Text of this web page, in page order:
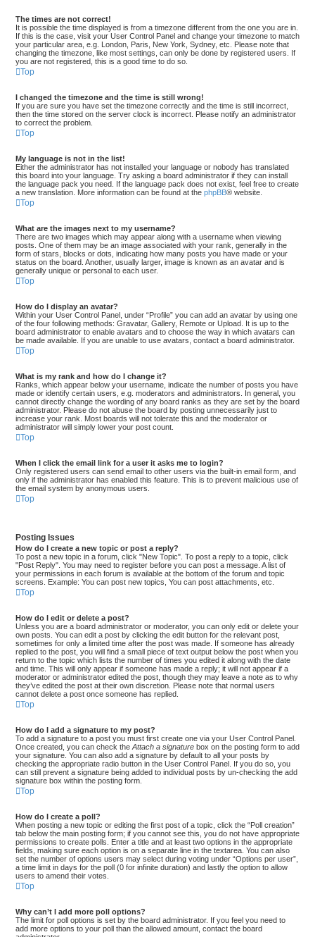
The times are not correct!
It is possible the time displayed is from a timezone different from the one you are in.
If this is the case, visit your User Control Panel and change your timezone to match
your particular area, e.g. London, Paris, New York, Sydney, etc. Please note that
changing the timezone, like most settings, can only be done by registered users. If
you are not registered, this is a good time to do so.
Top
I changed the timezone and the time is still wrong!
If you are sure you have set the timezone correctly and the time is still incorrect,
then the time stored on the server clock is incorrect. Please notify an administrator
to correct the problem.
Top
My language is not in the list!
Either the administrator has not installed your language or nobody has translated
this board into your language. Try asking a board administrator if they can install
the language pack you need. If the language pack does not exist, feel free to create
a new translation. More information can be found at the phpBB® website.
Top
What are the images next to my username?
There are two images which may appear along with a username when viewing
posts. One of them may be an image associated with your rank, generally in the
form of stars, blocks or dots, indicating how many posts you have made or your
status on the board. Another, usually larger, image is known as an avatar and is
generally unique or personal to each user.
Top
How do I display an avatar?
Within your User Control Panel, under “Profile” you can add an avatar by using one
of the four following methods: Gravatar, Gallery, Remote or Upload. It is up to the
board administrator to enable avatars and to choose the way in which avatars can
be made available. If you are unable to use avatars, contact a board administrator.
Top
What is my rank and how do I change it?
Ranks, which appear below your username, indicate the number of posts you have
made or identify certain users, e.g. moderators and administrators. In general, you
cannot directly change the wording of any board ranks as they are set by the board
administrator. Please do not abuse the board by posting unnecessarily just to
increase your rank. Most boards will not tolerate this and the moderator or
administrator will simply lower your post count.
Top
When I click the email link for a user it asks me to login?
Only registered users can send email to other users via the built-in email form, and
only if the administrator has enabled this feature. This is to prevent malicious use of
the email system by anonymous users.
Top
Posting Issues
How do I create a new topic or post a reply?
To post a new topic in a forum, click "New Topic". To post a reply to a topic, click
"Post Reply". You may need to register before you can post a message. A list of
your permissions in each forum is available at the bottom of the forum and topic
screens. Example: You can post new topics, You can post attachments, etc.
Top
How do I edit or delete a post?
Unless you are a board administrator or moderator, you can only edit or delete your
own posts. You can edit a post by clicking the edit button for the relevant post,
sometimes for only a limited time after the post was made. If someone has already
replied to the post, you will find a small piece of text output below the post when you
return to the topic which lists the number of times you edited it along with the date
and time. This will only appear if someone has made a reply; it will not appear if a
moderator or administrator edited the post, though they may leave a note as to why
they’ve edited the post at their own discretion. Please note that normal users
cannot delete a post once someone has replied.
Top
How do I add a signature to my post?
To add a signature to a post you must first create one via your User Control Panel.
Once created, you can check the Attach a signature box on the posting form to add
your signature. You can also add a signature by default to all your posts by
checking the appropriate radio button in the User Control Panel. If you do so, you
can still prevent a signature being added to individual posts by un-checking the add
signature box within the posting form.
Top
How do I create a poll?
When posting a new topic or editing the first post of a topic, click the “Poll creation”
tab below the main posting form; if you cannot see this, you do not have appropriate
permissions to create polls. Enter a title and at least two options in the appropriate
fields, making sure each option is on a separate line in the textarea. You can also
set the number of options users may select during voting under “Options per user”,
a time limit in days for the poll (0 for infinite duration) and lastly the option to allow
users to amend their votes.
Top
Why can’t I add more poll options?
The limit for poll options is set by the board administrator. If you feel you need to
add more options to your poll than the allowed amount, contact the board